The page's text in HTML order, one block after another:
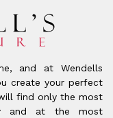
and at Wendells
create your perfect
find only the most
and at the most